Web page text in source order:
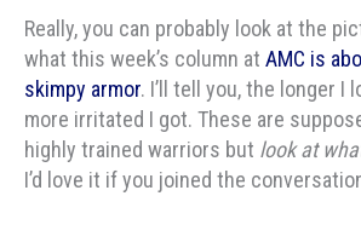
Really, you can probably look at the
what this week’s column at AMC is
skimpy armor. I’ll tell you, the longer I
more irritated I got. These are
highly trained warriors but look at
I’d love it if you joined the